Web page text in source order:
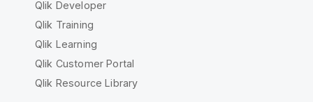
Qlik Developer
Qlik Training
Qlik Learning
Qlik Customer Portal
Qlik Resource Library